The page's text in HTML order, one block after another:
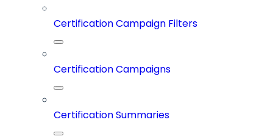
Certification Campaign Filters
Certification Campaigns
Certification Summaries